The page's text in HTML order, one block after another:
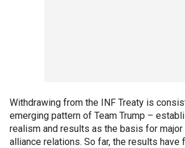
Withdrawing from the INF Treaty is
emerging pattern of Team Trump –
realism and results as the basis for major
alliance relations. So far, the results have